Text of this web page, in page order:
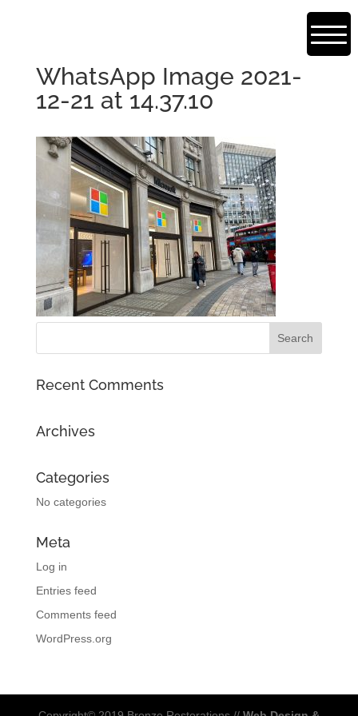
WhatsApp Image 2021-
12-21 at 14.37.10
Recent Comments
Archives
Categories
No categories
Meta
Log in
Entries feed
Comments feed
WordPress.org